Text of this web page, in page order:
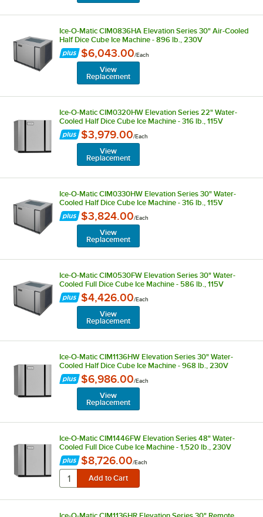
Ice-O-Matic CIM0836HA Elevation Series 30" Air-Cooled
Half Dice Cube Ice Machine - 896 lb., 230V
$6,043.00/Each
View
Replacement
Ice-O-Matic CIM0320HW Elevation Series 22" Water-
Cooled Half Dice Cube Ice Machine - 316 lb., 115V
$3,979.00/Each
View
Replacement
Ice-O-Matic CIM0330HW Elevation Series 30" Water-
Cooled Half Dice Cube Ice Machine - 316 lb., 115V
$3,824.00/Each
View
Replacement
Ice-O-Matic CIM0530FW Elevation Series 30" Water-
Cooled Full Dice Cube Ice Machine - 586 lb., 115V
$4,426.00/Each
View
Replacement
Ice-O-Matic CIM1136HW Elevation Series 30" Water-
Cooled Half Dice Cube Ice Machine - 968 lb., 230V
$6,986.00/Each
View
Replacement
Ice-O-Matic CIM1446FW Elevation Series 48" Water-
Cooled Full Dice Cube Ice Machine - 1,520 lb., 230V
$8,726.00/Each
Ice-O-Matic CIM1136HR Elevation Series 30" Remote